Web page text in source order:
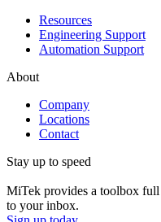
Resources
Engineering Support
Automation Support
About
Company
Locations
Contact
Stay up to speed
MiTek provides a toolbox full
to your inbox.